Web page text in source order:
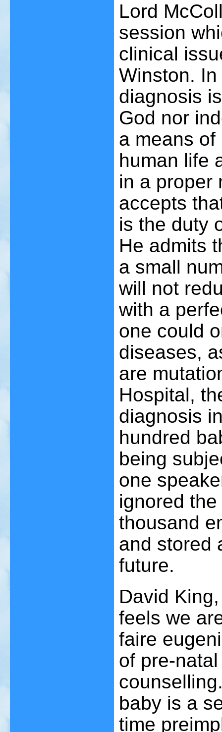
Lord
session
clinical
Winston.
diagnosis
God nor
a means
human life
in a proper
accepts
is the duty
He admits
a small
will not
with a
one could
diseases,
are
Hospital,
diagnosis
hundred
being
one
ignored
thousand
and stored
future.
David
feels we
faire
of pre-
baby is a
time